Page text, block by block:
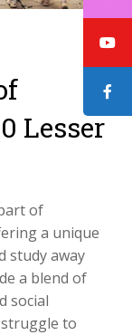
Lesser
of
a unique
study away
a blend of
social
to